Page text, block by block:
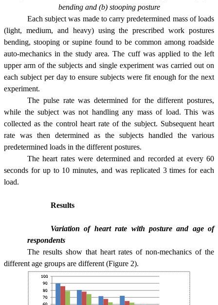
bending and (b) stooping posture
Each subject was made to carry predetermined mass of loads
(light, medium, and heavy) using the prescribed work postures
bending, stooping or supine found to be common among roadside
auto-mechanics in the study area. The cuff was applied to the left
upper arm of the subjects and single experiment was carried out on
each subject per day to ensure subjects were fit enough for the next
experiment.
The pulse rate was determined for the different postures,
while the subject was not handling any mass of load. This was
collected as the control heart rate of the subject. Subsequent heart
rate was then determined as the subjects handled the various
predetermined loads in the different postures.
The heart rates were determined and recorded at every 60
seconds for up to 10 minutes, and was replicated 3 times for each
load.
Results
Variation of heart rate with posture and age of
respondents
The results show that heart rates of non-mechanics of the
different age groups are different (Figure 2).